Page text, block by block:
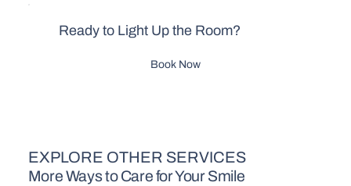
Ready to Light Up the Room?
Book Now
EXPLORE OTHER SERVICES
More Ways to Care for Your Smile